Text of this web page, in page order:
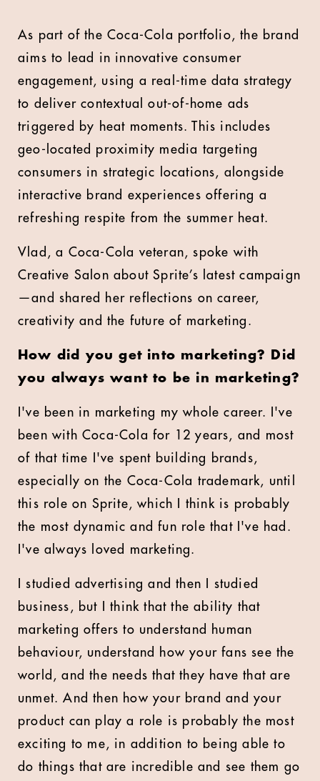
As part of the Coca-Cola portfolio, the brand
aims to lead in innovative consumer
engagement, using a real-time data strategy
to deliver contextual out-of-home ads
triggered by heat moments. This includes
geo-located proximity media targeting
consumers in strategic locations, alongside
interactive brand experiences offering a
refreshing respite from the summer heat.
Vlad, a Coca-Cola veteran, spoke with
Creative Salon about Sprite’s latest campaign
—and shared her reflections on career,
creativity and the future of marketing.
How did you get into marketing? Did
you always want to be in marketing?
I've been in marketing my whole career. I've
been with Coca-Cola for 12 years, and most
of that time I've spent building brands,
especially on the Coca-Cola trademark, until
this role on Sprite, which I think is probably
the most dynamic and fun role that I've had.
I've always loved marketing.
I studied advertising and then I studied
business, but I think that the ability that
marketing offers to understand human
behaviour, understand how your fans see the
world, and the needs that they have that are
unmet. And then how your brand and your
product can play a role is probably the most
exciting to me, in addition to being able to
do things that are incredible and see them go